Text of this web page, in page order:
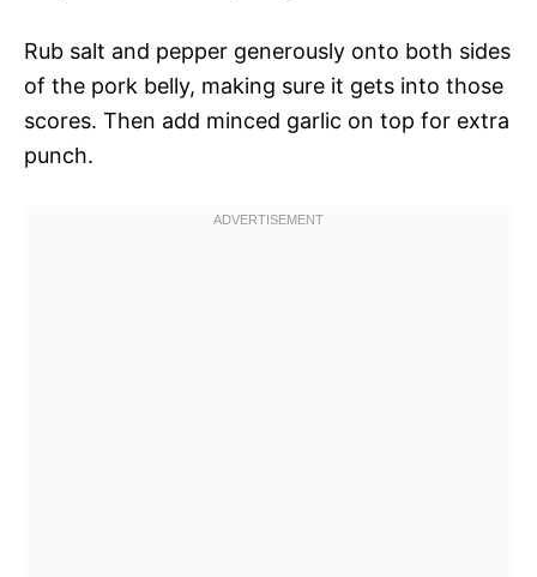
Rub salt and pepper generously onto both sides
of the pork belly, making sure it gets into those
scores. Then add minced garlic on top for extra
punch.